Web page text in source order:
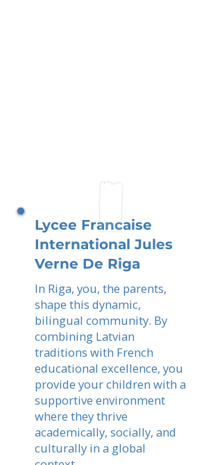
Lycee Francaise
International Jules
Verne De Riga
In Riga, you, the parents,
shape this dynamic,
bilingual community. By
combining Latvian
traditions with French
educational excellence, you
provide your children with a
supportive environment
where they thrive
academically, socially, and
culturally in a global